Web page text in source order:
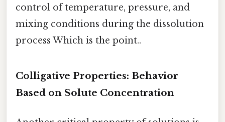
control of temperature, pressure, and
mixing conditions during the dissolution
process Which is the point..
Colligative Properties: Behavior
Based on Solute Concentration